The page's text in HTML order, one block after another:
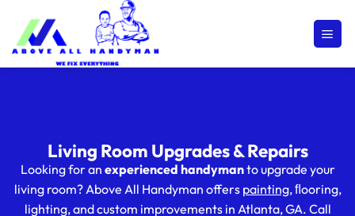
Living Room Upgrades & Repairs
Looking for an experienced handymanto upgrade your
living room? Above All Handyman offers painting, ﬂooring,
lighting, and custom improvements in Atlanta, GA. Call